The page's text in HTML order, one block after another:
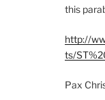
this
http://
ts/
Pax